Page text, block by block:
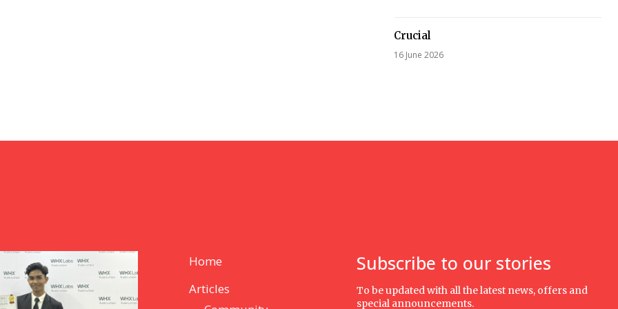
Crucial
16 June 2026
Home
Articles
Subscribe to our stories
To be updated with all the latest news, offers and
special announcements.